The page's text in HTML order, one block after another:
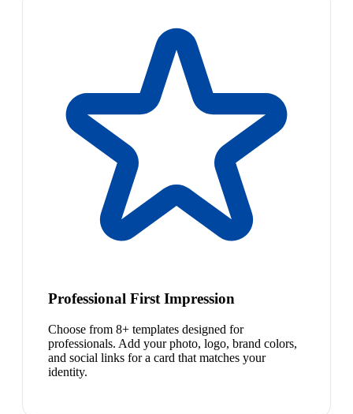
Professional First Impression
Choose from 8+ templates designed for
professionals. Add your photo, logo, brand colors,
and social links for a card that matches your
identity.